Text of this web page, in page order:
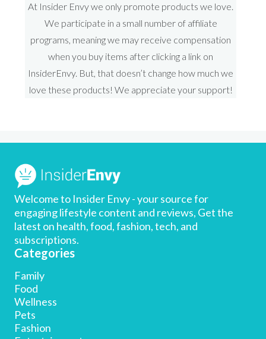
At Insider Envy we only promote products we love.
We participate in a small number of affiliate
programs, meaning we may receive compensation
when you buy items after clicking a link on
InsiderEnvy. But, that doesn’t change how much we
love these products! We appreciate your support!
Welcome to Insider Envy - your source for
engaging lifestyle content and reviews, Get the
latest on health, food, fashion, tech, and
subscriptions.
Categories
Family
Food
Wellness
Pets
Fashion